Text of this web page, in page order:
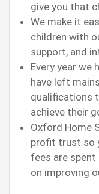
give you that
We make it
children with
support, and
Every year we
have left
qualifications
achieve their
Oxford Home
profit trust so
fees are spent
on improving